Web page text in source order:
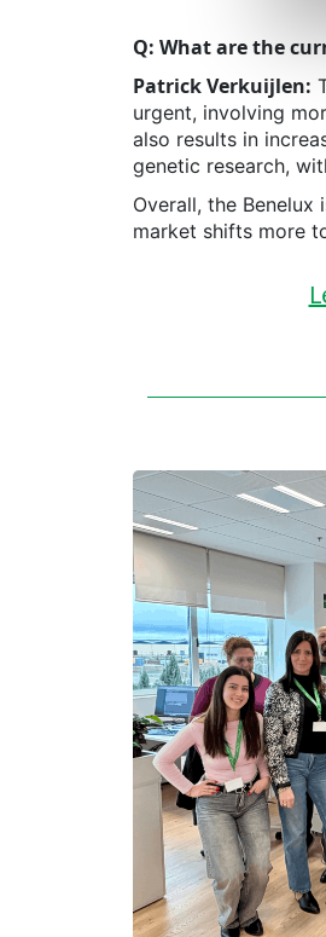
Q: What are the
Patrick Verkuijlen:
urgent, involving
also results in
genetic research,
Overall, the
market shifts more